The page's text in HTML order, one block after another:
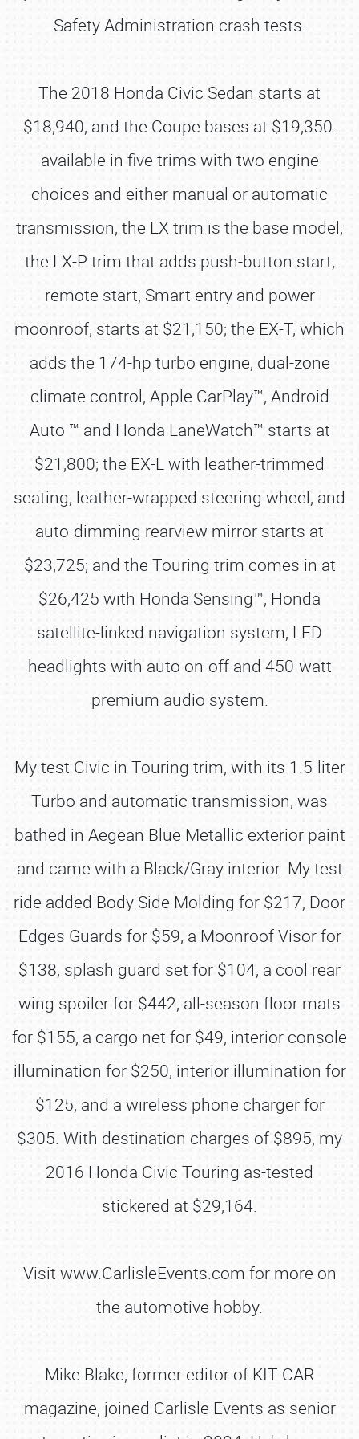
SCHEDULE & INFO
Safety Administration crash tests.
The 2018 Honda Civic Sedan starts at
$18,940, and the Coupe bases at $19,350.
available in five trims with two engine
choices and either manual or automatic
transmission, the LX trim is the base model;
the LX-P trim that adds push-button start,
remote start, Smart entry and power
moonroof, starts at $21,150; the EX-T, which
adds the 174-hp turbo engine, dual-zone
climate control, Apple CarPlay™, Android
Auto ™ and Honda LaneWatch™ starts at
$21,800; the EX-L with leather-trimmed
seating, leather-wrapped steering wheel, and
auto-dimming rearview mirror starts at
$23,725; and the Touring trim comes in at
$26,425 with Honda Sensing™, Honda
satellite-linked navigation system, LED
headlights with auto on-off and 450-watt
premium audio system.
My test Civic in Touring trim, with its 1.5-liter
Turbo and automatic transmission, was
bathed in Aegean Blue Metallic exterior paint
and came with a Black/Gray interior. My test
ride added Body Side Molding for $217, Door
Edges Guards for $59, a Moonroof Visor for
$138, splash guard set for $104, a cool rear
wing spoiler for $442, all-season floor mats
for $155, a cargo net for $49, interior console
illumination for $250, interior illumination for
$125, and a wireless phone charger for
$305. With destination charges of $895, my
2016 Honda Civic Touring as-tested
stickered at $29,164.
Visit www.CarlisleEvents.com for more on
the automotive hobby.
Mike Blake, former editor of KIT CAR
magazine, joined Carlisle Events as senior